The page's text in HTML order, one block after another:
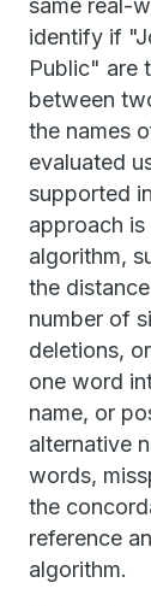
same real-
identify if
Public" are
between
the names
evaluated
supported in
approach
algorithm,
the
number of
deletions,
one word
name, or
alternative
words,
the
reference
algorithm.